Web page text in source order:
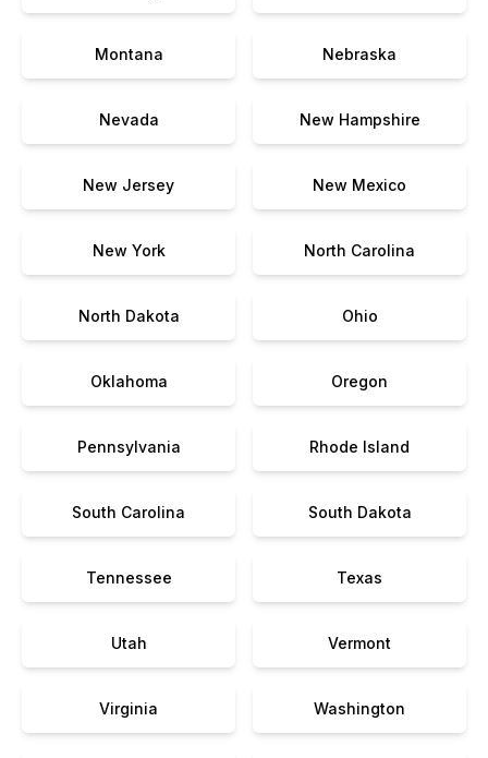
Montana Nebraska
Nevada New Hampshire
New Jersey New Mexico
New York North Carolina
North Dakota Ohio
Oklahoma Oregon
Pennsylvania Rhode Island
South Carolina South Dakota
Tennessee Texas
Utah Vermont
Virginia Washington